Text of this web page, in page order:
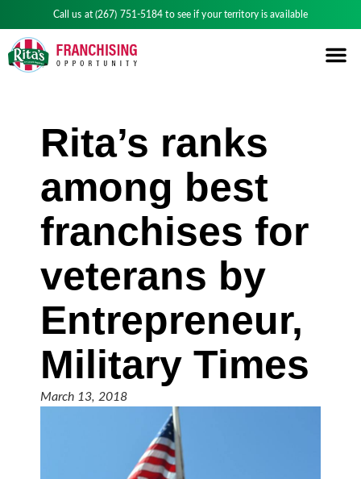
Call us at (267) 751-5184 to see if your territory is available
Rita’s ranks
among best
franchises for
veterans by
Entrepreneur,
Military Times
March 13, 2018